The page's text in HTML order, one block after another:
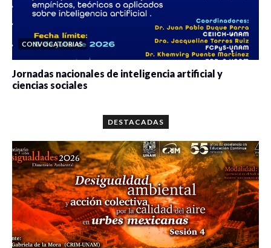
CONVOCATORIAS
Jornadas nacionales de inteligencia artificial y
ciencias sociales
DESTACADAS